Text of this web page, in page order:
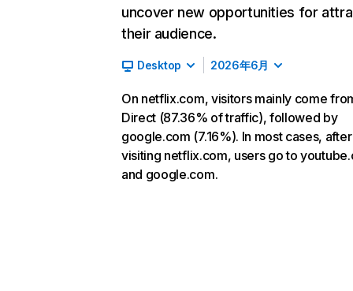
uncover new opportunities for
their audience.
Desktop 2026年6月
On netflix.com, visitors mainly come
Direct (87.36% of traffic), followed by
google.com (7.16%). In most cases, after
visiting netflix.com, users go to
and google.com.